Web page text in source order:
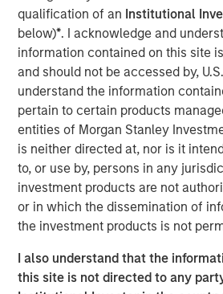
qualification of an Institutional
below)*. I acknowledge and
information contained on this site
and should not be accessed by,
understand the information
pertain to certain products
entities of Morgan Stanley
is neither directed at, nor is it
to, or use by, persons in any
investment products are not
or in which the dissemination of
the investment products is not
I also understand that the
this site is not directed to any
MSIM
Nisha Patel
Managing Director